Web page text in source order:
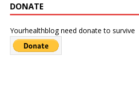
DONATE
Yourhealthblog need donate to survive